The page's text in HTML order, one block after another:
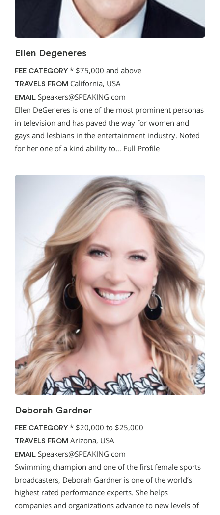
Ellen Degeneres
FEE CATEGORY * $75,000 and above
TRAVELS FROM California, USA
EMAIL Speakers@SPEAKING.com
Ellen DeGeneres is one of the most prominent personas
in television and has paved the way for women and
gays and lesbians in the entertainment industry. Noted
for her one of a kind ability to… Full Profile
Deborah Gardner
FEE CATEGORY * $20,000 to $25,000
TRAVELS FROM Arizona, USA
EMAIL Speakers@SPEAKING.com
Swimming champion and one of the first female sports
broadcasters, Deborah Gardner is one of the world’s
highest rated performance experts. She helps
companies and organizations advance to new levels of